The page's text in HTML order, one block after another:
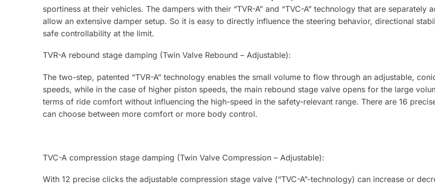
sportiness at their vehicles. The dampers with their “TVR-A” and “TVC-A” technology that are
allow an extensive damper setup. So it is easy to directly influence the steering behavior, directional
safe controllability at the limit.
TVR-A rebound stage damping (Twin Valve Rebound – Adjustable):
The two-step, patented “TVR-A” technology enables the small volume to flow through an adjustable,
speeds, while in the case of higher piston speeds, the main rebound stage valve opens for the large
terms of ride comfort without influencing the high-speed in the safety-relevant range. There are 16
can choose between more comfort or more body control.
TVC-A compression stage damping (Twin Valve Compression – Adjustable):
With 12 precise clicks the adjustable compression stage valve (“TVC-A”-technology) can increase or